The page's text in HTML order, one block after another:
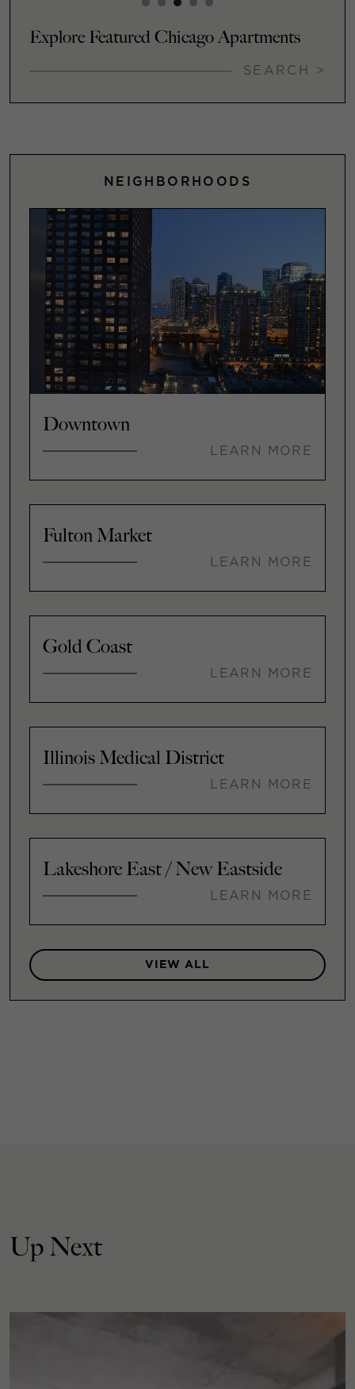
Explore Featured Chicago Apartments
SEARCH >
NEIGHBORHOODS
Downtown
LEARN MORE
Fulton Market
LEARN MORE
Gold Coast
LEARN MORE
Illinois Medical District
LEARN MORE
Lakeshore East / New Eastside
LEARN MORE
VIEW ALL
Up Next